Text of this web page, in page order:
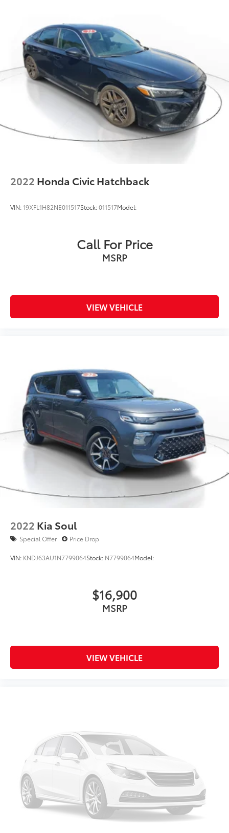
4-Wheel Disc Brakes w/4-Wheel ABS, Front Vented
Discs, Brake Assist, Hill Hold Control and Electric
Parking Brake
2022 Honda Civic Hatchback
VIN:19XFL1H82NE011517Stock:011517Model:
Call For Price
MSRP
VIEW VEHICLE
2022 Kia Soul
Special Offer Price Drop
VIN: KNDJ63AU1N7799064Stock: N7799064Model:
$16,900
MSRP
VIEW VEHICLE